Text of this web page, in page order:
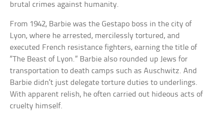
brutal crimes against humanity.
From 1942, Barbie was the Gestapo boss in the city of
Lyon, where he arrested, mercilessly tortured, and
executed French resistance fighters, earning the title of
“The Beast of Lyon.” Barbie also rounded up Jews for
transportation to death camps such as Auschwitz. And
Barbie didn’t just delegate torture duties to underlings.
With apparent relish, he often carried out hideous acts of
cruelty himself.